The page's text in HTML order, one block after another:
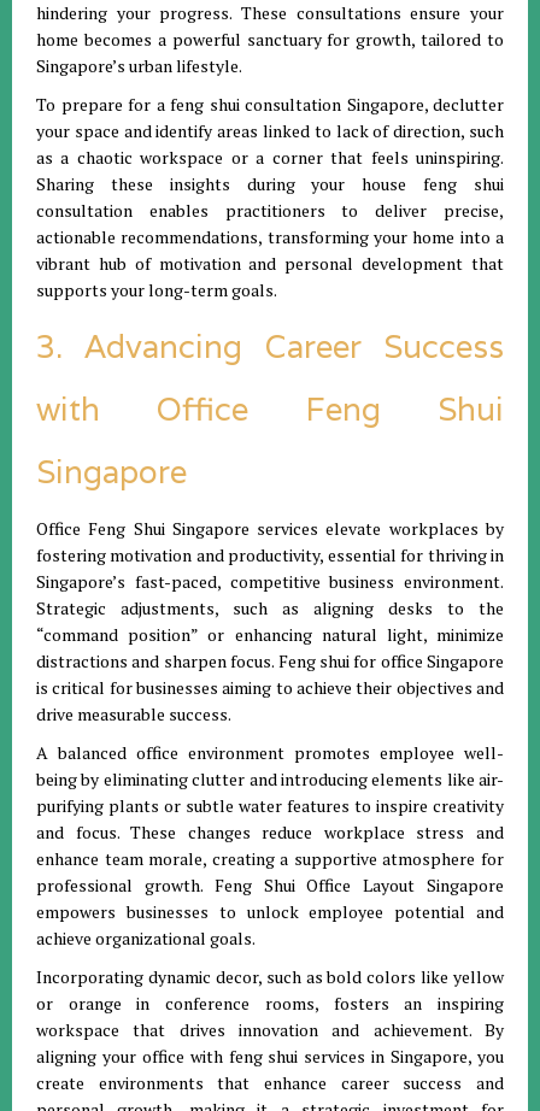
hindering your progress. These consultations ensure your
home becomes a powerful sanctuary for growth, tailored to
Singapore’s urban lifestyle.
To prepare for a feng shui consultation Singapore, declutter
your space and identify areas linked to lack of direction, such
as a chaotic workspace or a corner that feels uninspiring.
Sharing these insights during your house feng shui
consultation enables practitioners to deliver precise,
actionable recommendations, transforming your home into a
vibrant hub of motivation and personal development that
supports your long-term goals.
3. Advancing Career Success
with Office Feng Shui
Singapore
Office Feng Shui Singapore services elevate workplaces by
fostering motivation and productivity, essential for thriving in
Singapore’s fast-paced, competitive business environment.
Strategic adjustments, such as aligning desks to the
“command position” or enhancing natural light, minimize
distractions and sharpen focus. Feng shui for office Singapore
is critical for businesses aiming to achieve their objectives and
drive measurable success.
A balanced office environment promotes employee well-
being by eliminating clutter and introducing elements like air-
purifying plants or subtle water features to inspire creativity
and focus. These changes reduce workplace stress and
enhance team morale, creating a supportive atmosphere for
professional growth. Feng Shui Office Layout Singapore
empowers businesses to unlock employee potential and
achieve organizational goals.
Incorporating dynamic decor, such as bold colors like yellow
or orange in conference rooms, fosters an inspiring
workspace that drives innovation and achievement. By
aligning your office with feng shui services in Singapore, you
create environments that enhance career success and